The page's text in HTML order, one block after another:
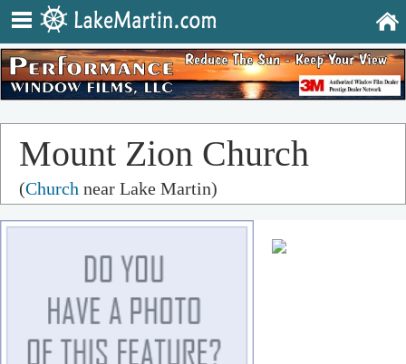
Mount Zion Church
(Church near Lake Martin)